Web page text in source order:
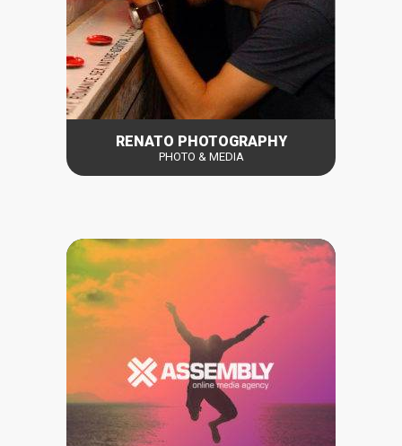
RENATO PHOTOGRAPHY
PHOTO & MEDIA